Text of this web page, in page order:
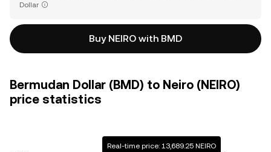
Dollar
Buy NEIRO with BMD
Bermudan Dollar (BMD) to Neiro (NEIRO)
price statistics
Real-time price: 13,689.25 NEIRO